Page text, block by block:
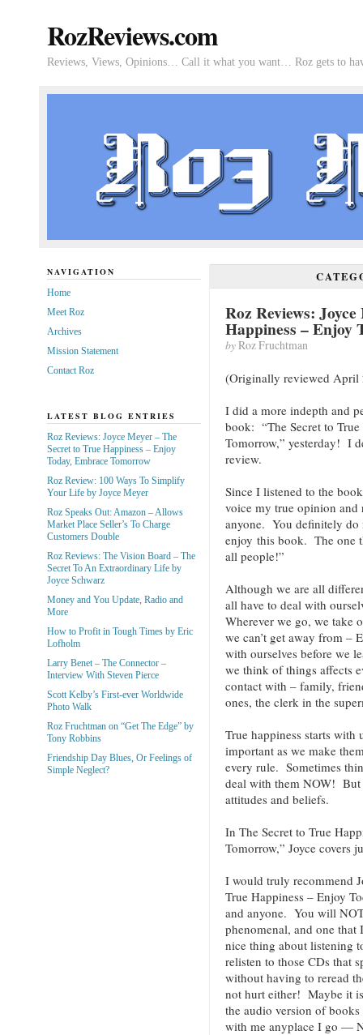
RozReviews.com
Reviews, Views, Opinions… Call it what you want… Roz gets to
Roz Reviews:
Happiness – Enjoy
byRoz Fruchtman
(Originally reviewed April
I did a more indepth and
book: “The Secret to
Tomorrow,” yesterday! I
review.
Since I listened to the
voice my true opinion and
anyone. You definitely do
enjoy this book. The one
all people!”
Although we are all
all have to deal with
Wherever we go, we take
we can’t get away from –
with ourselves before we
we think of things affects
contact with – family,
ones, the clerk in the
True happiness starts
important as we make
every rule. Sometimes
deal with them NOW! But
attitudes and beliefs.
In The Secret to True
Tomorrow,” Joyce covers
I would truly recommend
True Happiness – Enjoy
and anyone. You will
phenomenal, and one
nice thing about listening
relisten to those CDs that
without having to reread
not hurt either! Maybe it
the audio version of
with me anyplace I go —
NAVIGATION
Home
Meet Roz
Archives
Mission Statement
Contact Roz
LATEST BLOG ENTRIES
Roz Reviews: Joyce Meyer – The
Secret to True Happiness – Enjoy
Today, Embrace Tomorrow
Roz Review: 100 Ways To Simplify
Your Life by Joyce Meyer
Roz Speaks Out: Amazon – Allows
Market Place Seller’s To Charge
Customers Double
Roz Reviews: The Vision Board – The
Secret To An Extraordinary Life by
Joyce Schwarz
Money and You Update, Radio and
More
How to Profit in Tough Times by Eric
Lofholm
Larry Benet – The Connector –
Interview With Steven Pierce
Scott Kelby’s First-ever Worldwide
Photo Walk
Roz Fruchtman on “Get The Edge” by
Tony Robbins
Friendship Day Blues, Or Feelings of
Simple Neglect?